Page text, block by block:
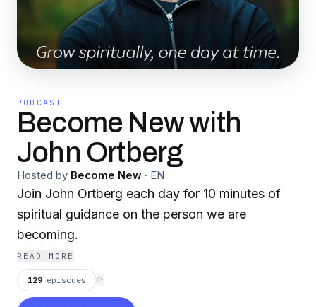
PODCAST
Become New with
John Ortberg
Hosted by Become New · EN
Join John Ortberg each day for 10 minutes of
spiritual guidance on the person we are
becoming.
READ MORE
129 episodes ⟳